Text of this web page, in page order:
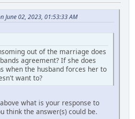
June 02, 2023, 01:53:33 AM
out of the marriage does
agreement? If she does
when the husband forces her to
want to?
what is your response to
think the answer(s) could be.